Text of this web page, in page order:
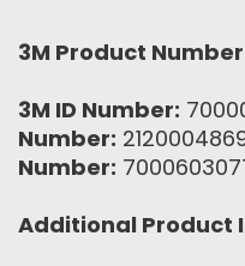
3M Product
3M ID Number:
Number:
Number:
Additional Product